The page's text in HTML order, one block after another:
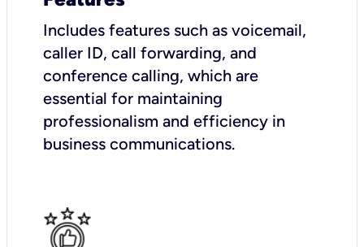
Includes features such as voicemail,
caller ID, call forwarding, and
conference calling, which are
essential for maintaining
professionalism and efficiency in
business communications.